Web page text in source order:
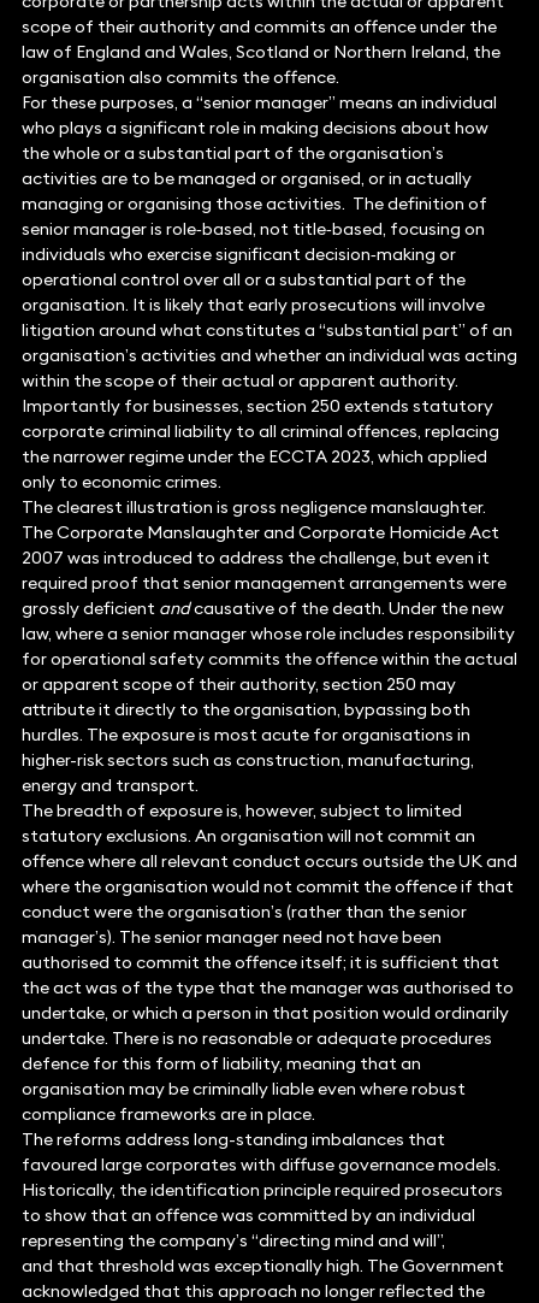
scope of their authority and commits an offence under the
law of England and Wales, Scotland or Northern Ireland, the
organisation also commits the offence.
For these purposes, a “senior manager” means an individual
who plays a significant role in making decisions about how
the whole or a substantial part of the organisation’s
activities are to be managed or organised, or in actually
managing or organising those activities. The definition of
senior manager is role‑based, not title‑based, focusing on
individuals who exercise significant decision‑making or
operational control over all or a substantial part of the
organisation. It is likely that early prosecutions will involve
litigation around what constitutes a “substantial part” of an
organisation’s activities and whether an individual was acting
within the scope of their actual or apparent authority.
Importantly for businesses, section 250 extends statutory
corporate criminal liability to all criminal offences, replacing
the narrower regime under the ECCTA 2023, which applied
only to economic crimes.
The clearest illustration is gross negligence manslaughter.
The Corporate Manslaughter and Corporate Homicide Act
2007 was introduced to address the challenge, but even it
required proof that senior management arrangements were
grossly deficient andcausative of the death. Under the new
law, where a senior manager whose role includes responsibility
for operational safety commits the offence within the actual
or apparent scope of their authority, section 250 may
attribute it directly to the organisation, bypassing both
hurdles. The exposure is most acute for organisations in
higher-risk sectors such as construction, manufacturing,
energy and transport.
The breadth of exposure is, however, subject to limited
statutory exclusions. An organisation will not commit an
offence where all relevant conduct occurs outside the UK and
where the organisation would not commit the offence if that
conduct were the organisation’s (rather than the senior
manager’s). The senior manager need not have been
authorised to commit the offence itself; it is sufficient that
the act was of the type that the manager was authorised to
undertake, or which a person in that position would ordinarily
undertake. There is no reasonable or adequate procedures
defence for this form of liability, meaning that an
organisation may be criminally liable even where robust
compliance frameworks are in place.
The reforms address long-standing imbalances that
favoured large corporates with diffuse governance models.
Historically, the identification principle required prosecutors
to show that an offence was committed by an individual
representing the company’s “directing mind and will”,
and that threshold was exceptionally high. The Government
acknowledged that this approach no longer reflected the